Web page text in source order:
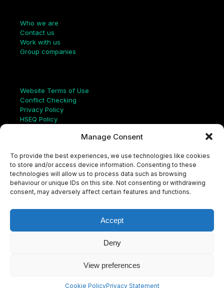
Manage Consent
To provide the best experiences, we use technologies like cookies
to store and/or access device information. Consenting to these
technologies will allow us to process data such as browsing
behaviour or unique IDs on this site. Not consenting or withdrawing
consent, may adversely affect certain features and functions.
Accept
Deny
View preferences
Cookie PolicyPrivacy Statement
Who we are
Contact us
Work with us
Group companies
Website Terms of Use
Conflict Checking
Privacy Policy
HSEQ Policy
Human Rights Statement
ISO Certificate
Aqualis Code of Conduct
Supplier Code of Conduct
Whistleblowing Policy
e
c